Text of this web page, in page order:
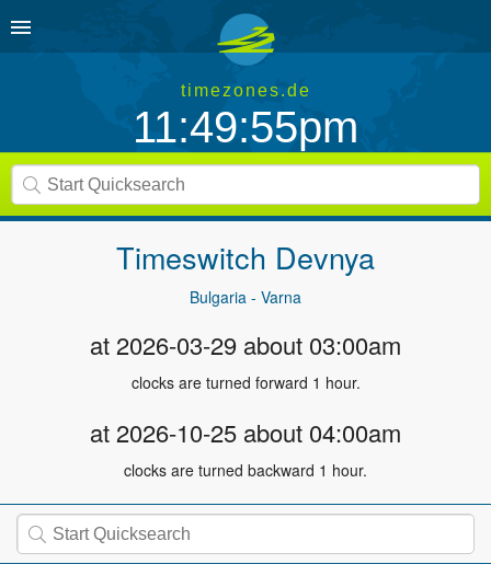
timezones.de
11:49:55pm
Timeswitch Devnya
Bulgaria - Varna
at 2026-03-29 about 03:00am
clocks are turned forward 1 hour.
at 2026-10-25 about 04:00am
clocks are turned backward 1 hour.